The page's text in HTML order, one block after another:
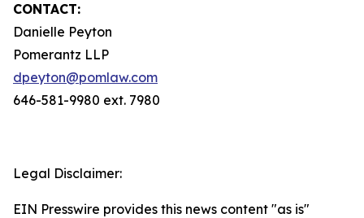
CONTACT:
Danielle Peyton
Pomerantz LLP
dpeyton@pomlaw.com
646-581-9980 ext. 7980
Legal Disclaimer:
EIN Presswire provides this news content "as is"